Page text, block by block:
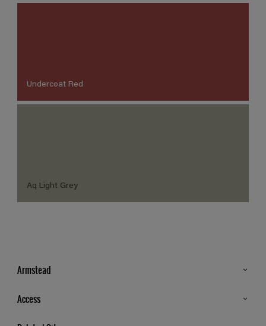
Undercoat Red
Aq Light Grey
Armstead
Access